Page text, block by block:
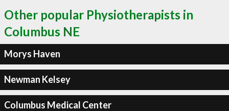
Other popular Physiotherapists in
Columbus NE
Morys Haven
Newman Kelsey
Columbus Medical Center